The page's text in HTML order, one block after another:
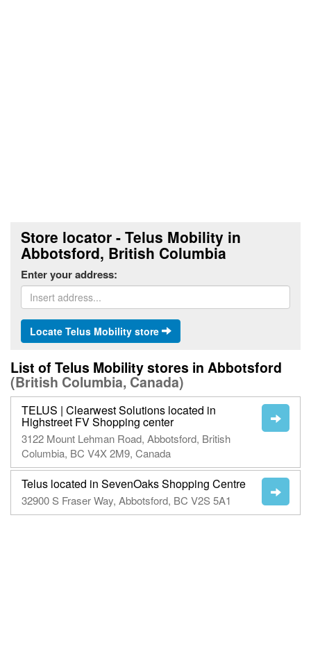
Store locator - Telus Mobility in
Abbotsford, British Columbia
Enter your address:
Locate Telus Mobility store
List of Telus Mobility stores in Abbotsford
(British Columbia, Canada)
TELUS | Clearwest Solutions located in
Highstreet FV Shopping center
3122 Mount Lehman Road, Abbotsford, British
Columbia, BC V4X 2M9, Canada
Telus located in SevenOaks Shopping Centre
32900 S Fraser Way, Abbotsford, BC V2S 5A1